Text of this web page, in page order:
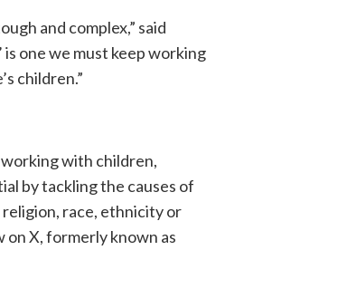
and complex,” said
is one we must keep working
children.”
with children,
by tackling the causes of
race, ethnicity or
on X, formerly known as